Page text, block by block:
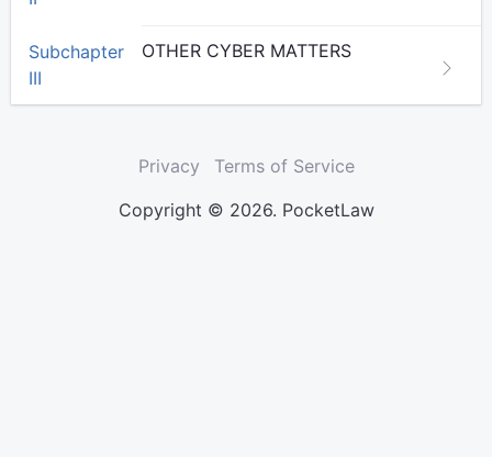
Subchapter
III
OTHER CYBER MATTERS
Privacy
Terms of Service
Copyright © 2026. PocketLaw